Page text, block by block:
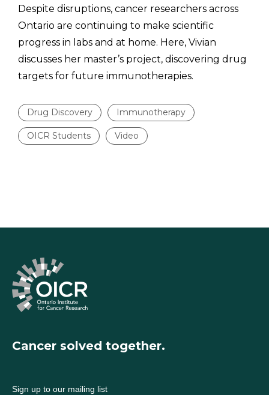
Despite disruptions, cancer researchers across
Ontario are continuing to make scientific
progress in labs and at home. Here, Vivian
discusses her master’s project, discovering drug
targets for future immunotherapies.
Drug Discovery Immunotherapy
OICR Students Video
Cancer solved together.
Sign up to our mailing list